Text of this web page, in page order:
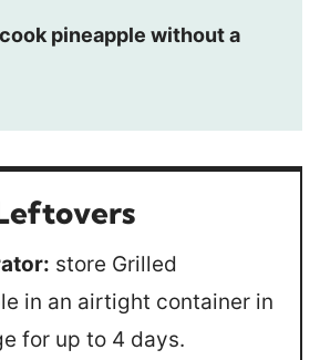
pineapple without a
store Grilled
in an airtight container in
for up to 4 days.